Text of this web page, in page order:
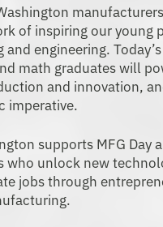
of inspiring our young
engineering.
math graduates will
and innovation,
imperative.
supports MFG Day
who unlock new
jobs through